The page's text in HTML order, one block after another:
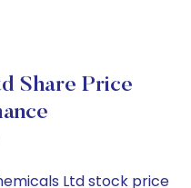
Share Price
Ltd stock price